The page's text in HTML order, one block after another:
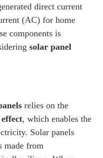
direct current
(AC) for home
components is
solar panel
relies on the
, which enables the
Solar panels
made from